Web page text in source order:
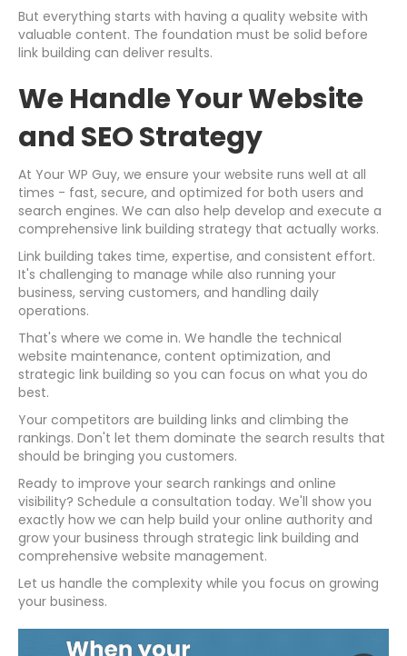
But everything starts with having a quality website with
valuable content. The foundation must be solid before
link building can deliver results.
We Handle Your Website
and SEO Strategy
At Your WP Guy, we ensure your website runs well at all
times - fast, secure, and optimized for both users and
search engines. We can also help develop and execute a
comprehensive link building strategy that actually works.
Link building takes time, expertise, and consistent effort.
It's challenging to manage while also running your
business, serving customers, and handling daily
operations.
That's where we come in. We handle the technical
website maintenance, content optimization, and
strategic link building so you can focus on what you do
best.
Your competitors are building links and climbing the
rankings. Don't let them dominate the search results that
should be bringing you customers.
Ready to improve your search rankings and online
visibility? Schedule a consultation today. We'll show you
exactly how we can help build your online authority and
grow your business through strategic link building and
comprehensive website management.
Let us handle the complexity while you focus on growing
your business.